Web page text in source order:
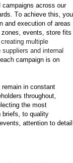
campaigns across our
To achieve this, you
and execution of areas
events, store fits
multiple
suppliers and internal
campaign is on
in constant
throughout,
the most
briefs, to quality
attention to detail